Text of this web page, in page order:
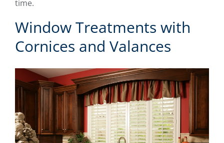
time.
Window Treatments with
Cornices and Valances